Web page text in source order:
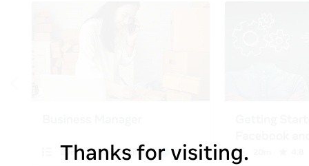
Thanks for visiting.